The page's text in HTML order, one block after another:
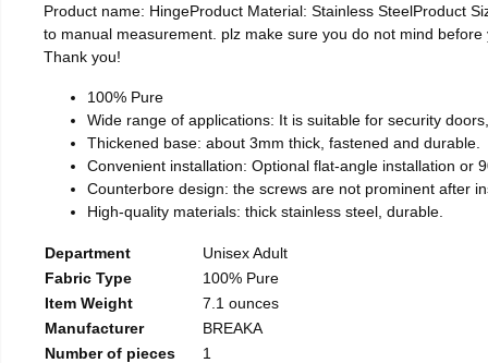
Product name: HingeProduct Material: Stainless SteelProduct
to manual measurement. plz make sure you do not mind
Thank you!
100% Pure
Wide range of applications: It is suitable for security
Thickened base: about 3mm thick, fastened and durable.
Convenient installation: Optional flat-angle installation or
Counterbore design: the screws are not prominent after
High-quality materials: thick stainless steel, durable.
Department
Unisex Adult
Fabric Type
100% Pure
Item Weight
7.1 ounces
Manufacturer
BREAKA
Number of pieces
1